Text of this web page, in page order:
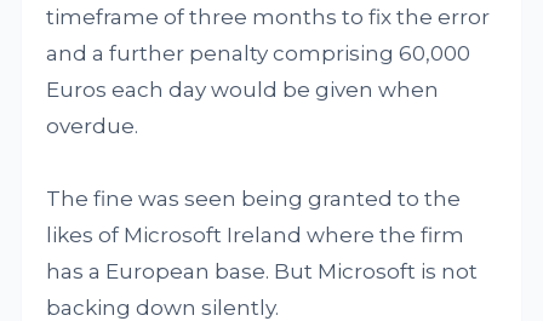
timeframe of three months to fix the error
and a further penalty comprising 60,000
Euros each day would be given when
overdue.
The fine was seen being granted to the
likes of Microsoft Ireland where the firm
has a European base. But Microsoft is not
backing down silently.